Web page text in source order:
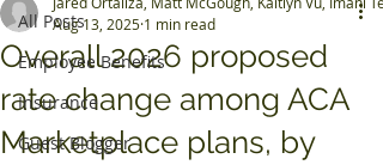
All Posts
Employee Benefits
Insurance
Guest Blogger
Overall 2026 proposed
rate change among ACA
Marketplace plans, by
Aug 13, 2025 1 min read